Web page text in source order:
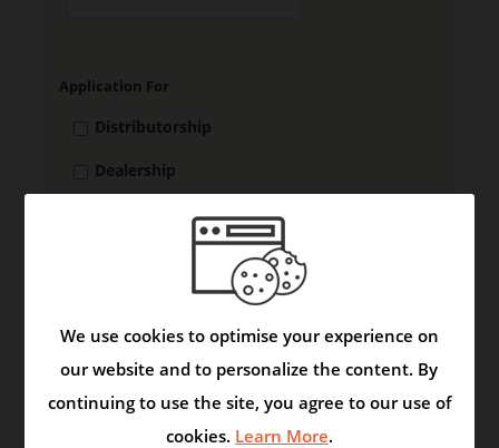
Application For
Distributorship
Dealership
A.GENERAL INFORMATION
1.Name of the Firm
We use cookies to optimise your experience on
our website and to personalize the content. By
continuing to use the site, you agree to our use of
cookies. Learn More.